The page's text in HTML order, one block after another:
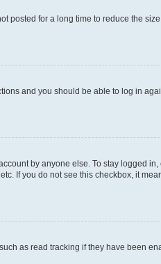
posted for a long time to reduce the
and you should be able to log in
by anyone else. To stay logged in,
If you do not see this checkbox, it
as read tracking if they have been